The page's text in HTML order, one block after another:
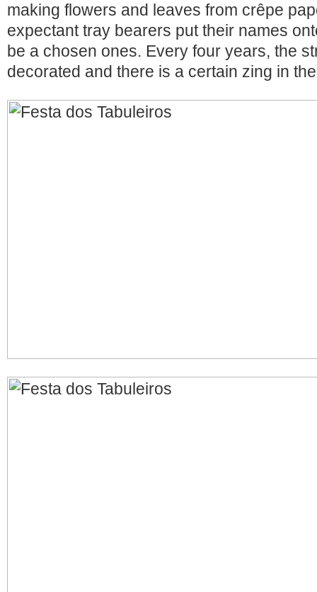
making flowers and leaves from crêpe
expectant tray bearers put their names
be a chosen ones. Every four years, the
decorated and there is a certain zing in